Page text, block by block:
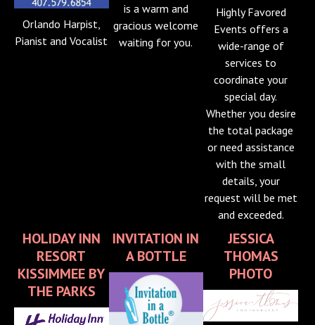
Orlando Harpist,
Pianist and Vocalist
is a warm and
gracious welcome
waiting for you.
Highly Favored
Events offers a
wide-range of
services to
coordinate your
special day.
Whether you desire
the total package
or need assistance
with the small
details, your
request will be met
and exceeded.
HOLIDAY INN
RESORT
KISSIMMEE BY
THE PARKS
INVITATION IN
A BOTTLE
JESSICA
THOMAS
PHOTO